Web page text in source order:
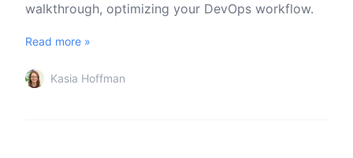
walkthrough, optimizing your DevOps workflow.
Read more »
Kasia Hoffman